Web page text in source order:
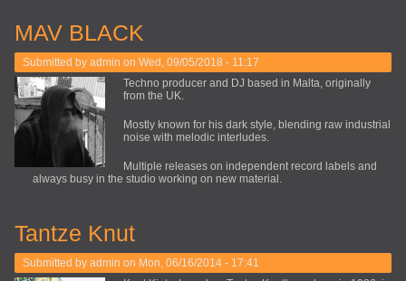
MAV BLACK
Submitted by admin on Wed, 09/05/2018 - 11:17
Techno producer and DJ based in Malta, originally
from the UK.
Mostly known for his dark style, blending raw industrial
noise with melodic interludes.
Multiple releases on independent record labels and
always busy in the studio working on new material.
Tantze Knut
Submitted by admin on Mon, 06/16/2014 - 17:41